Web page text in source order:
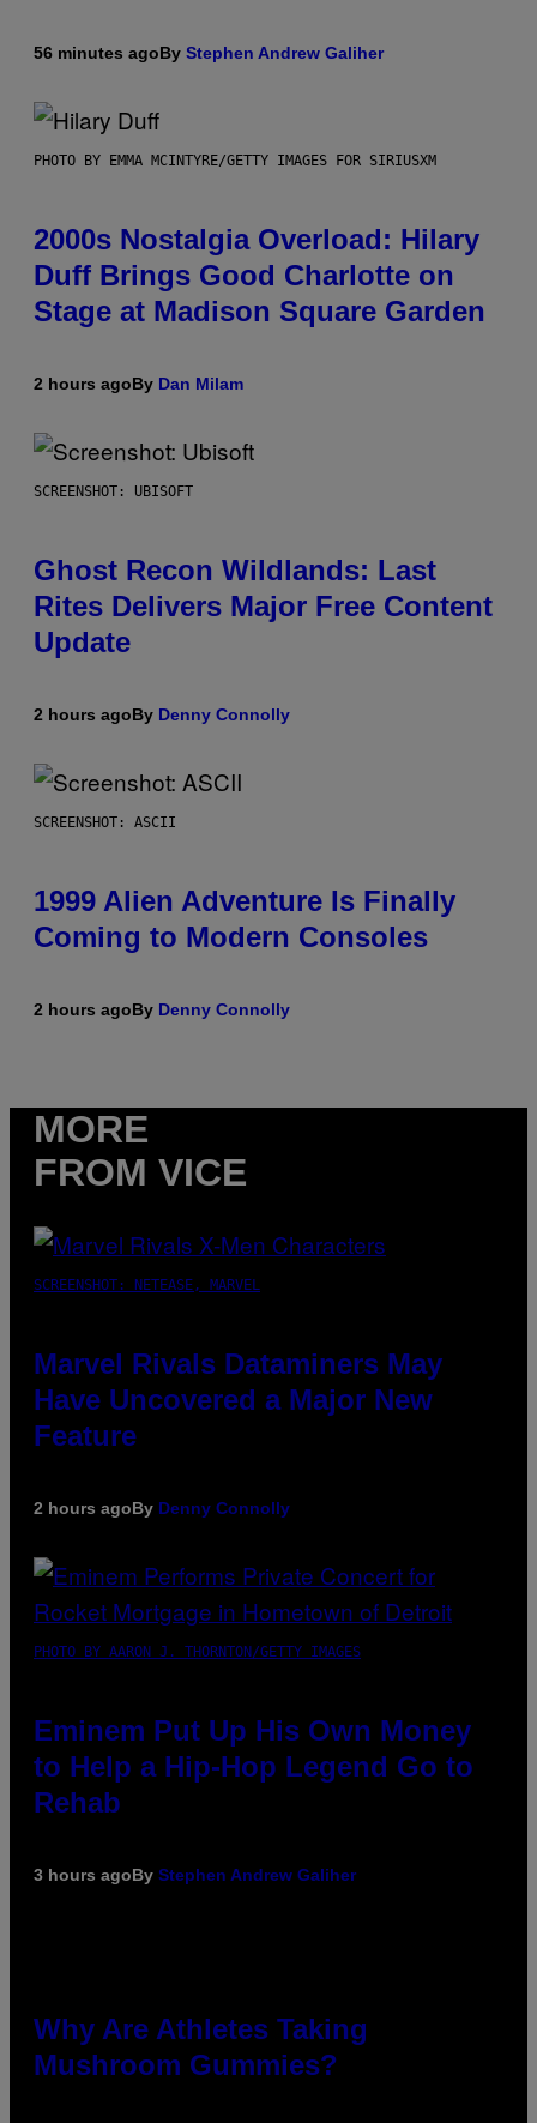
56 minutes agoBy Stephen Andrew Galiher
PHOTO BY EMMA MCINTYRE/GETTY IMAGES FOR SIRIUSXM
2000s Nostalgia Overload: Hilary
Duff Brings Good Charlotte on
Stage at Madison Square Garden
2 hours agoBy Dan Milam
SCREENSHOT: UBISOFT
Ghost Recon Wildlands: Last
Rites Delivers Major Free Content
Update
2 hours agoBy Denny Connolly
SCREENSHOT: ASCII
1999 Alien Adventure Is Finally
Coming to Modern Consoles
2 hours agoBy Denny Connolly
MORE
FROM VICE
SCREENSHOT: NETEASE, MARVEL
Marvel Rivals Dataminers May
Have Uncovered a Major New
Feature
2 hours agoBy Denny Connolly
PHOTO BY AARON J. THORNTON/GETTY IMAGES
Eminem Put Up His Own Money
to Help a Hip-Hop Legend Go to
Rehab
3 hours agoBy Stephen Andrew Galiher
Why Are Athletes Taking
Mushroom Gummies?